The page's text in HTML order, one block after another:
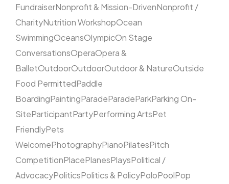
FundraiserNonprofit & Mission-DrivenNonprofit /
CharityNutrition WorkshopOcean
SwimmingOceansOlympicOn Stage
ConversationsOperaOpera &
BalletOutdoorOutdoorOutdoor & NatureOutside
Food PermittedPaddle
BoardingPaintingParadeParadeParkParking On-
SiteParticipantPartyPerforming ArtsPet
FriendlyPets
WelcomePhotographyPianoPilatesPitch
CompetitionPlacePlanesPlaysPolitical /
AdvocacyPoliticsPolitics & PolicyPoloPoolPop